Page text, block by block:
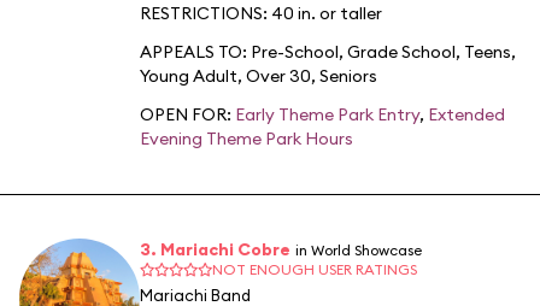
RESTRICTIONS: 40 in. or taller
APPEALS TO: Pre-School, Grade School, Teens,
Young Adult, Over 30, Seniors
OPEN FOR: Early Theme Park Entry, Extended
Evening Theme Park Hours
3. Mariachi Cobre in World Showcase
NOT ENOUGH USER RATINGS
Mariachi Band